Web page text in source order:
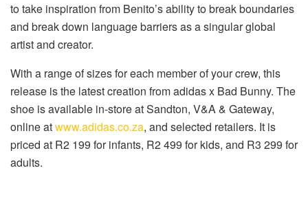
to take inspiration from Benito’s ability to break boundaries
and break down language barriers as a singular global
artist and creator.
With a range of sizes for each member of your crew, this
release is the latest creation from adidas x Bad Bunny. The
shoe is available in-store at Sandton, V&A & Gateway,
online atwww.adidas.co.za, and selected retailers. It is
priced at R2 199 for infants, R2 499 for kids, and R3 299 for
adults.